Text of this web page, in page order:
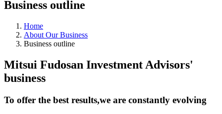
Business outline
Home
About Our Business
Business outline
Mitsui Fudosan Investment Advisors'
business
To offer the best results,we are constantly evolving